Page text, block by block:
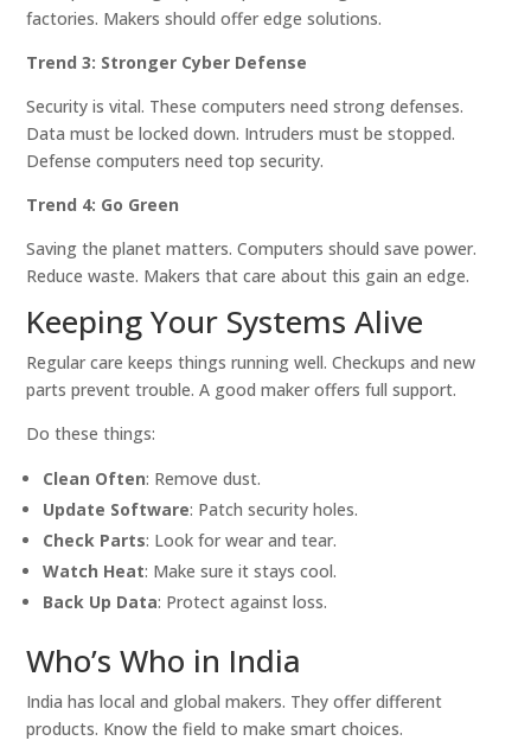
factories. Makers should offer edge solutions.
Trend 3: Stronger Cyber Defense
Security is vital. These computers need strong defenses.
Data must be locked down. Intruders must be stopped.
Defense computers need top security.
Trend 4: Go Green
Saving the planet matters. Computers should save power.
Reduce waste. Makers that care about this gain an edge.
Keeping Your Systems Alive
Regular care keeps things running well. Checkups and new
parts prevent trouble. A good maker offers full support.
Do these things:
Clean Often: Remove dust.
Update Software: Patch security holes.
Check Parts: Look for wear and tear.
Watch Heat: Make sure it stays cool.
Back Up Data: Protect against loss.
Who’s Who in India
India has local and global makers. They offer different
products. Know the field to make smart choices.